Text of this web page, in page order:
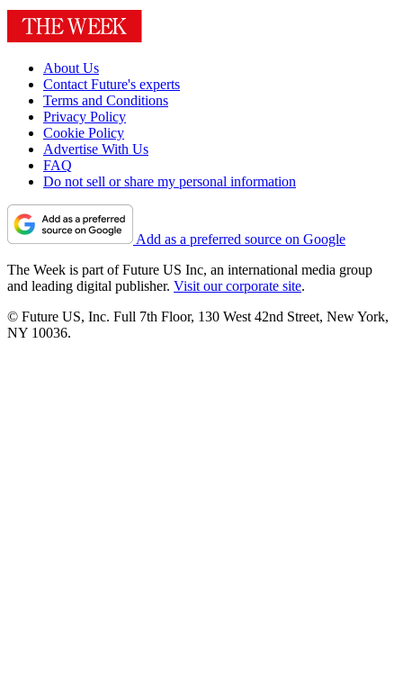
About Us
Contact Future's experts
Terms and Conditions
Privacy Policy
Cookie Policy
Advertise With Us
FAQ
Do not sell or share my personal information
Add as a preferred source on Google
The Week is part of Future US Inc, an international media group
and leading digital publisher. Visit our corporate site.
© Future US, Inc. Full 7th Floor, 130 West 42nd Street, New York,
NY 10036.